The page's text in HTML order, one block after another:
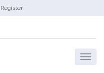
Register